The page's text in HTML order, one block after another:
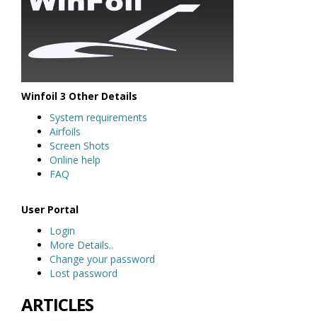
Winfoil 3 Other Details
System requirements
Airfoils
Screen Shots
Online help
FAQ
User Portal
Login
More Details..
Change your password
Lost password
ARTICLES